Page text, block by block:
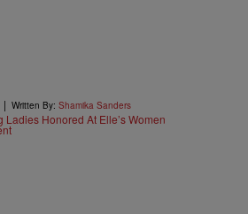
| Written By: Shamika Sanders
Ladies Honored At Elle’s Women